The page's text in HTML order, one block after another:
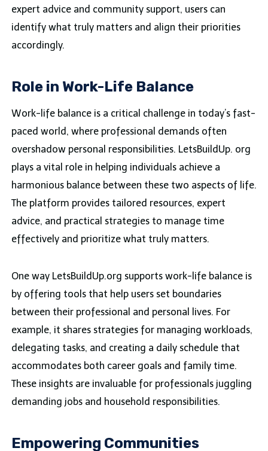
expert advice and community support, users can
identify what truly matters and align their priorities
accordingly.
Role in Work-Life Balance
Work-life balance is a critical challenge in today’s fast-
paced world, where professional demands often
overshadow personal responsibilities. LetsBuildUp. org
plays a vital role in helping individuals achieve a
harmonious balance between these two aspects of life.
The platform provides tailored resources, expert
advice, and practical strategies to manage time
effectively and prioritize what truly matters.
One way LetsBuildUp.org supports work-life balance is
by offering tools that help users set boundaries
between their professional and personal lives. For
example, it shares strategies for managing workloads,
delegating tasks, and creating a daily schedule that
accommodates both career goals and family time.
These insights are invaluable for professionals juggling
demanding jobs and household responsibilities.
Empowering Communities